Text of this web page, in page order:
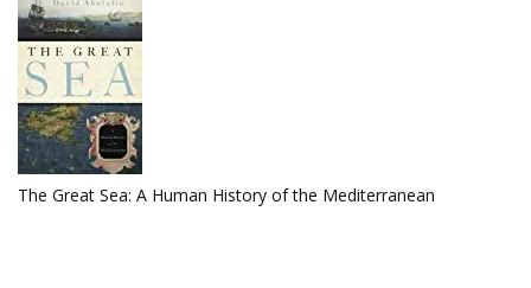
The Great Sea: A Human History of the Mediterranean